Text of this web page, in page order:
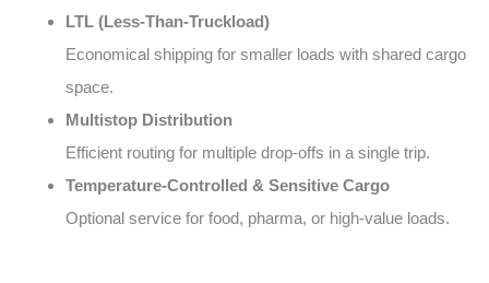
LTL (Less-Than-Truckload)
Economical shipping for smaller loads with shared cargo
space.
Multistop Distribution
Efficient routing for multiple drop-offs in a single trip.
Temperature-Controlled & Sensitive Cargo
Optional service for food, pharma, or high-value loads.